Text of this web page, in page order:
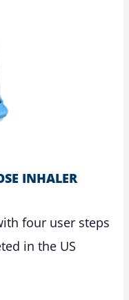
INHALER
four user steps
in the US